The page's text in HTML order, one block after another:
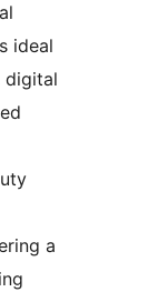
ideal
digital
a